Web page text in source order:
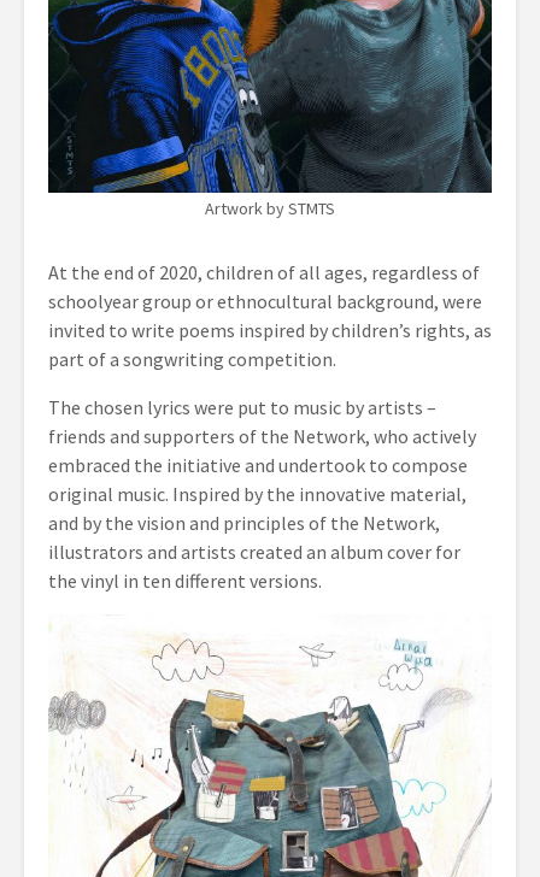
Artwork by STMTS
At the end of 2020, children of all ages, regardless of
schoolyear group or ethnocultural background, were
invited to write poems inspired by children’s rights, as
part of a songwriting competition.
The chosen lyrics were put to music by artists –
friends and supporters of the Network, who actively
embraced the initiative and undertook to compose
original music. Inspired by the innovative material,
and by the vision and principles of the Network,
illustrators and artists created an album cover for
the vinyl in ten different versions.